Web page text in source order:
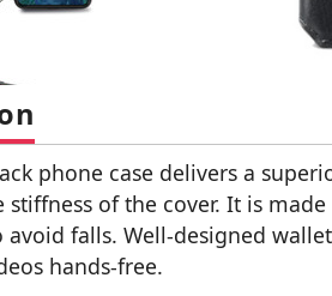
phone case delivers a
stiffness of the cover. It is
falls. Well-designed
hands-free.